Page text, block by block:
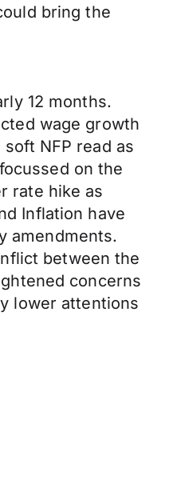
bring the
12 months.
wage growth
NFP read as
on the
rate hike as
Inflation have
amendments.
between the
concerns
lower attentions